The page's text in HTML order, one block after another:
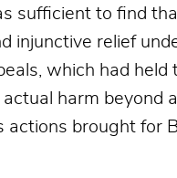
sufficient to find
injunctive relief
which had
actual harm beyond
actions brought for